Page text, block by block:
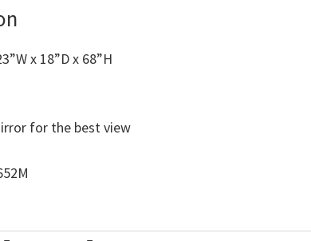
x 18”D x 68”H
for the best view